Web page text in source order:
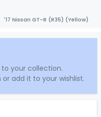
'17 Nissan GT-R (R35) (Yellow)
your collection.
add it to your wishlist.